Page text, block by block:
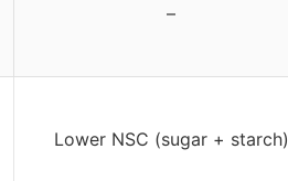
–
Lower NSC (sugar + starch)